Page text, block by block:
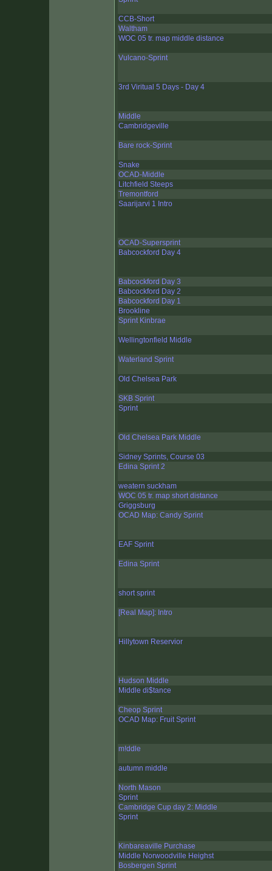
CCB-Short
Waltham
WOC 05 tr. map middle distance
Vulcano-Sprint
3rd Viritual 5 Days - Day 4
Middle
Cambridgeville
Bare rock-Sprint
Snake
OCAD-Middle
Litchfield Steeps
Tremontford
Saarijarvi 1 Intro
OCAD-Supersprint
Babcockford Day 4
Babcockford Day 3
Babcockford Day 2
Babcockford Day 1
Brookline
Sprint Kinbrae
Wellingtonfield Middle
Waterland Sprint
Old Chelsea Park
SKB Sprint
Sprint
Old Chelsea Park Middle
Sidney Sprints, Course 03
Edina Sprint 2
weatern suckham
WOC 05 tr. map short distance
Griggsburg
OCAD Map: Candy Sprint
EAF Sprint
Edina Sprint
short sprint
[Real Map]: Intro
Hillytown Reservior
Hudson Middle
Middle di$tance
Cheop Sprint
OCAD Map: Fruit Sprint
m!ddle
autumn middle
North Mason
Sprint
Cambridge Cup day 2: Middle
Sprint
Kinbareaville Purchase
Middle Norwoodville Heighst
Bosbergen Sprint